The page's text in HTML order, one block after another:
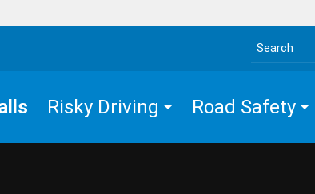
Search the site
Risky Driving Road Safety